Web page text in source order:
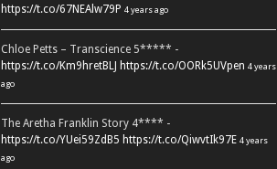
https://t.co/67NEAlw79P 4 years ago
Chloe Petts – Transcience 5***** -
https://t.co/Km9hretBLJ https://t.co/OORk5UVpen 4 years
ago
The Aretha Franklin Story 4**** -
https://t.co/YUei59ZdB5 https://t.co/QiwvtIk97E 4 years
ago